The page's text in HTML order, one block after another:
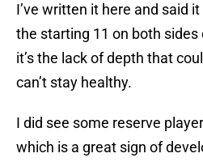
I’ve written it here and said
the starting 11 on both sides
it’s the lack of depth that
can’t stay healthy.
I did see some reserve
which is a great sign of